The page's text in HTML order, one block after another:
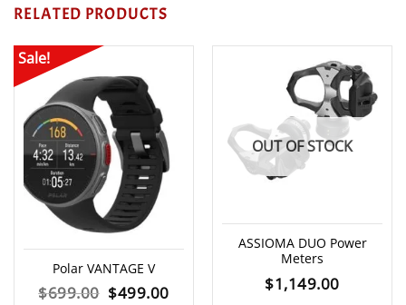
RELATED PRODUCTS
Sale!
Polar VANTAGE V
$699.00 Original
$499.00Current
OUT OF STOCK
ASSIOMA DUO Power
Meters
$1,149.00